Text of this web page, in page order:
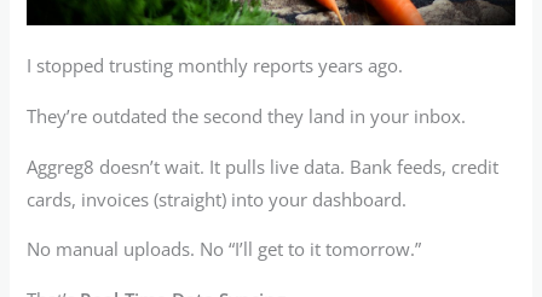
I stopped trusting monthly reports years ago.
They’re outdated the second they land in your inbox.
Aggreg8 doesn’t wait. It pulls live data. Bank feeds, credit
cards, invoices (straight) into your dashboard.
No manual uploads. No “I’ll get to it tomorrow.”